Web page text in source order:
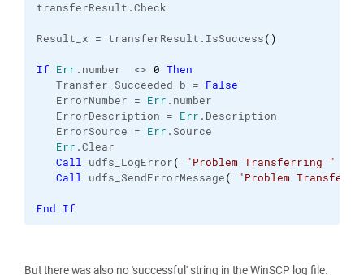
transferResult.Check
Result_x = transferResult. IsSuccess( )
If Err . number <> 0 Then
Transfer_Succeeded_b = False
ErrorNumber = Err . number
ErrorDescription = Err . Description
ErrorSource = Err .Source
Err .Clear
Call udfs_LogError( "Problem Transferring "
Call udfs_SendErrorMessage( "Problem
End If
But there was also no 'successful' string in the WinSCP log file.